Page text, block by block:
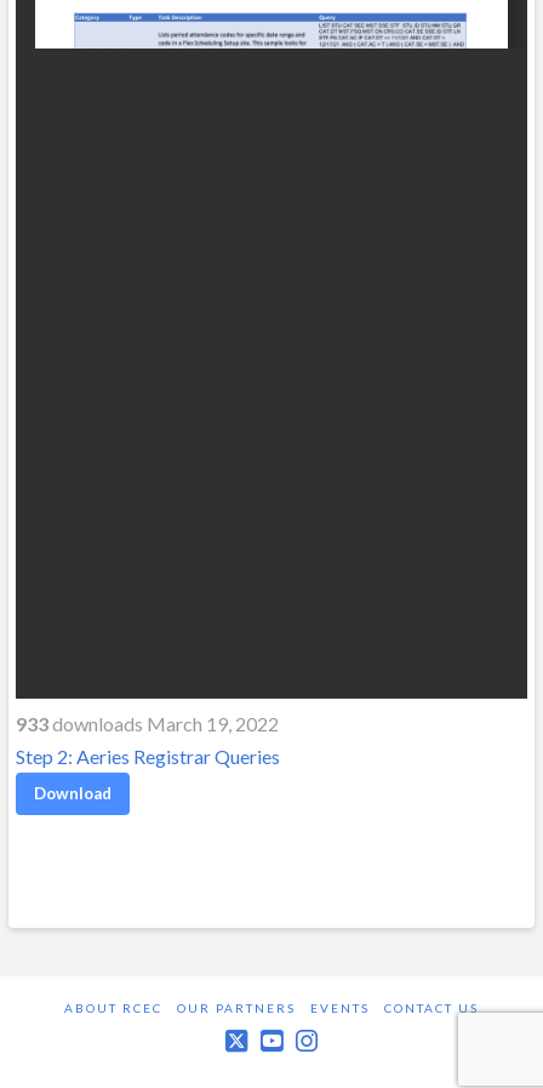
933downloads March 19, 2022
Step 2: Aeries Registrar Queries
Download
ABOUT RCEC OUR PARTNERS EVENTS CONTACT US